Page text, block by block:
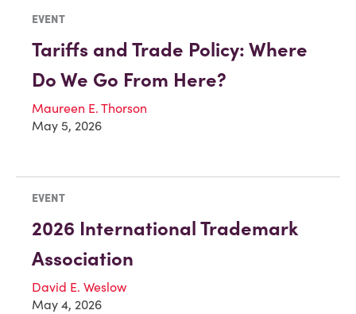
EVENT
Tariffs and Trade Policy: Where
Do We Go From Here?
Maureen E. Thorson
May 5, 2026
EVENT
2026 International Trademark
Association
David E. Weslow
May 4, 2026